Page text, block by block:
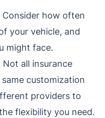
Consider how often
your vehicle, and
might face.
Not all insurance
customization
providers to
flexibility you need.